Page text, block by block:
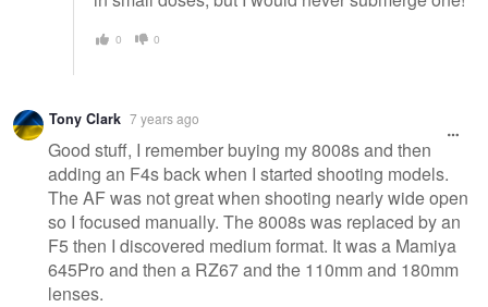
0 0
Tony Clark 7 years ago
Good stuff, I remember buying my 8008s and then
adding an F4s back when I started shooting models.
The AF was not great when shooting nearly wide open
so I focused manually. The 8008s was replaced by an
F5 then I discovered medium format. It was a Mamiya
645Pro and then a RZ67 and the 110mm and 180mm
lenses.